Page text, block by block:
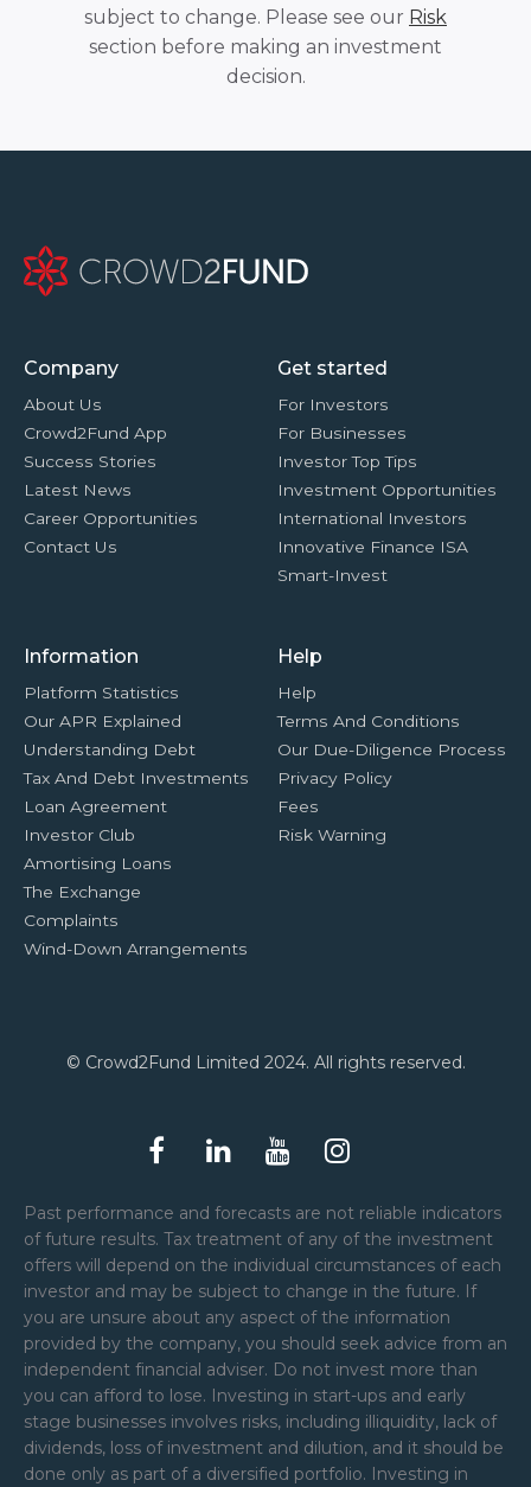
subject to change. Please see our Risk
section before making an investment
decision.
Company
About Us
Crowd2Fund App
Success Stories
Latest News
Career Opportunities
Contact Us
Get started
For Investors
For Businesses
Investor Top Tips
Investment Opportunities
International Investors
Innovative Finance ISA
Smart-Invest
Information
Platform Statistics
Our APR Explained
Understanding Debt
Tax And Debt Investments
Loan Agreement
Investor Club
Amortising Loans
The Exchange
Complaints
Wind-Down Arrangements
Help
Help
Terms And Conditions
Our Due-Diligence Process
Privacy Policy
Fees
Risk Warning
© Crowd2Fund Limited 2024. All rights reserved.
Past performance and forecasts are not reliable indicators
of future results. Tax treatment of any of the investment
offers will depend on the individual circumstances of each
investor and may be subject to change in the future. If
you are unsure about any aspect of the information
provided by the company, you should seek advice from an
independent financial adviser. Do not invest more than
you can afford to lose. Investing in start-ups and early
stage businesses involves risks, including illiquidity, lack of
dividends, loss of investment and dilution, and it should be
done only as part of a diversified portfolio. Investing in